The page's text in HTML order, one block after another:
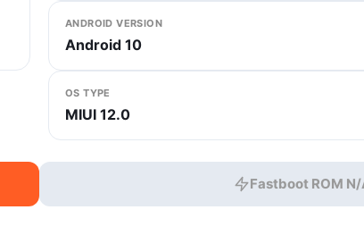
ANDROID VERSION
Android 10
OS TYPE
MIUI 12.0
Fastboot ROM